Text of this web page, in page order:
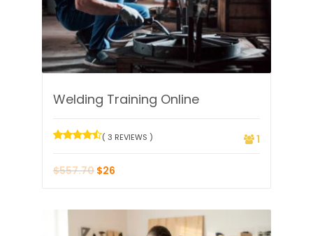
Welding Training Online
( 3 REVIEWS ) 1
$557.70 $26